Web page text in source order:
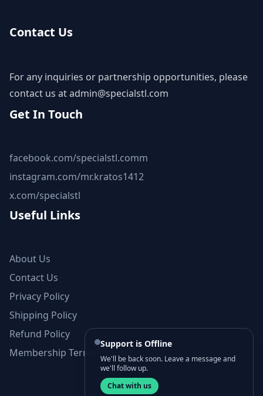
Contact Us
For any inquiries or partnership opportunities, please
contact us atadmin@specialstl.com
Get In Touch
facebook.com/specialstl.comm
instagram.com/mr.kratos1412
x.com/specialstl
Useful Links
About Us
Contact Us
Privacy Policy
Shipping Policy
Refund Policy
Membership Terms and Conditions
Support is Offline
We'll be back soon. Leave a message and
we'll follow up.
Chat with us